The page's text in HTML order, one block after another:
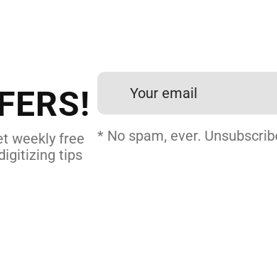
files back
weekly free
tips
* No spam, ever.